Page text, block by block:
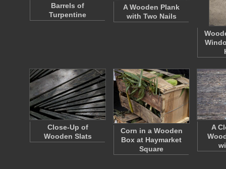
Barrels of
Turpentine
A Wooden Plank
with Two Nails
Close-Up of
Wooden Slats
Corn in a Wooden
Box at Haymarket
Square
A